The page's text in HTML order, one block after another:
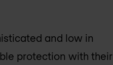
and low in
protection with their